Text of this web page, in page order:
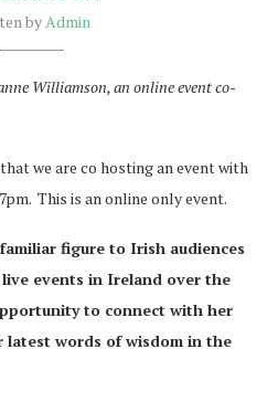
byAdmin
Williamson, an online event co-
we are co hosting an event with
This is an online only event.
figure to Irish audiences
events in Ireland over the
to connect with her
latest words of wisdom in the